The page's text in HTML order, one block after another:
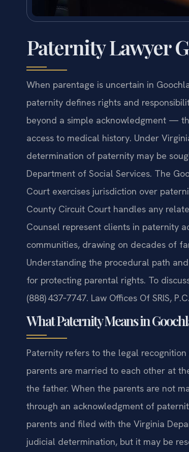
Paternity Lawyer
When parentage is uncertain in
paternity defines rights and
beyond a simple acknowledgment —
access to medical history. Under
determination of paternity may be
Department of Social Services. The
Court exercises jurisdiction over
County Circuit Court handles any
Counsel represent clients in paternity
communities, drawing on decades of
Understanding the procedural path
for protecting parental rights. To
(888) 437‑7747. Law Offices Of SRIS,
What Paternity Means in
Paternity refers to the legal
parents are married to each other at
the father. When the parents are not
through an acknowledgment of
parents and filed with the Virginia
judicial determination, but it may be